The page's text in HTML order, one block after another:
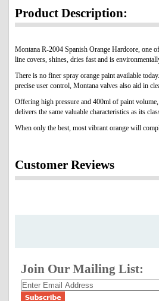
Product Description:
Montana R-2004 Spanish Orange Hardcore, one
line covers, shines, dries fast and is
There is no finer spray orange paint available
precise user control, Montana valves also aid in
Offering high pressure and 400ml of paint
delivers the same valuable characteristics as its
When only the best, most vibrant orange will
Customer Reviews
Join Our Mailing List: